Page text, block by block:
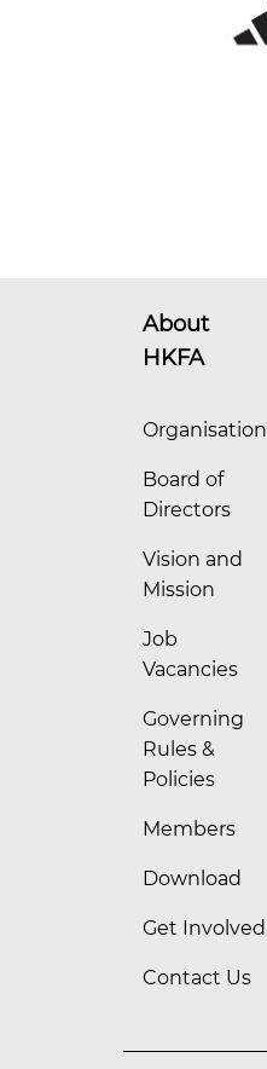
About
HKFA
Organisation
Board of
Directors
Vision and
Mission
Job
Vacancies
Governing
Rules &
Policies
Members
Download
Get Involved
Contact Us